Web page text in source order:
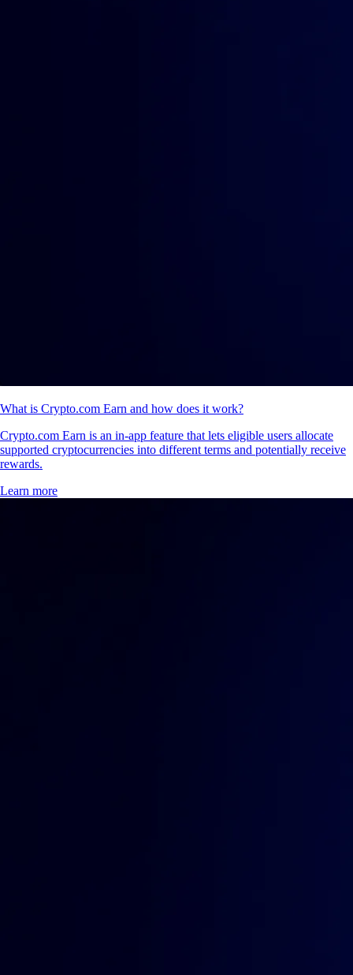
What is Crypto.com Earn and how does it work?
Crypto.com Earn is an in-app feature that lets eligible users allocate
supported cryptocurrencies into different terms and potentially receive
rewards.
Learn more